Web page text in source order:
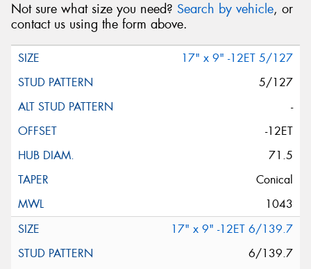
Not sure what size you need? Search by vehicle, or
contact us using the form above.
17" x 9" -12ET 5/127
5/127
-
-12ET
71.5
Conical
1043
17" x 9" -12ET 6/139.7
6/139.7